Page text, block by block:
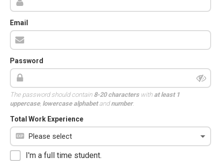
Email
Password
The password should contain 8-20 characterswith at least 1
uppercase, lowercase alphabetandnumber.
Total Work Experience
I'm a full time student.